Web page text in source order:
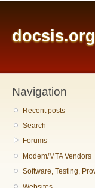
docsis.org
Navigation
Recent posts
Search
Forums
Modem/MTA Vendors
Software, Testing,